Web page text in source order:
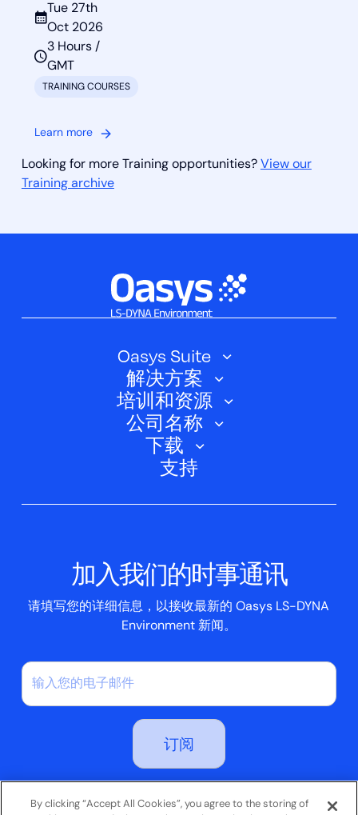
Tue 27th
Oct 2026
3 Hours /
GMT
TRAINING COURSES
Learn more
Looking for more Training opportunities? View our
Training archive
Oasys Suite
Oasys SHELL
Oasys 简介
Oasys D3PLOT
Oasys T/HIS
解决方案
汽车
电动汽车
航空航天
培训和资源
培训课程
网络研讨会
公司名称
关于我们
联系我们
公司新闻
案例研究
下载
Oasys Suite 23.0
支持
加入我们的时事通讯
请填写您的详细信息，以接收最新的 Oasys LS-DYNA
Environment 新闻。
By clicking “Accept All Cookies”, you agree to the storing of